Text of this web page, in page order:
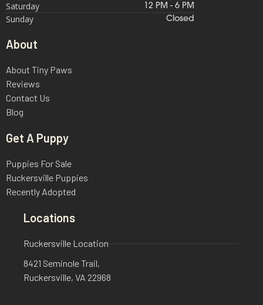
Saturday 12 PM - 6 PM
Sunday Closed
About
About Tiny Paws
Reviews
Contact Us
Blog
Get A Puppy
Puppies For Sale
Ruckersville Puppies
Recently Adopted
Locations
Ruckersville Location
8421 Seminole Trail,
Ruckersville, VA 22968